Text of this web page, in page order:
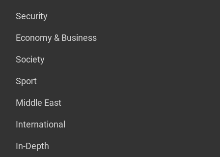
Security
Economy & Business
Society
Sport
Middle East
International
In-Depth